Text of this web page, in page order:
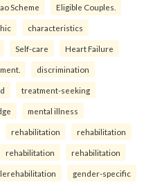
Scheme Eligible Couples.
characteristics
Self-care Heart Failure
discrimination
treatment-seeking
mental illness
rehabilitation rehabilitation
rehabilitation rehabilitation
gender-specific